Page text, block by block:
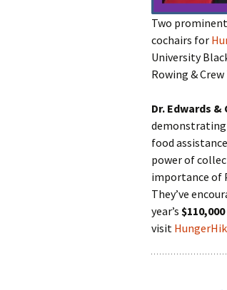
Two
cochairs for
University
Rowing &
Dr. Edwards
food
power of
importance of
They’ve
year’s
visit